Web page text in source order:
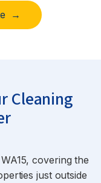
→
Cleaning
covering the
just outside